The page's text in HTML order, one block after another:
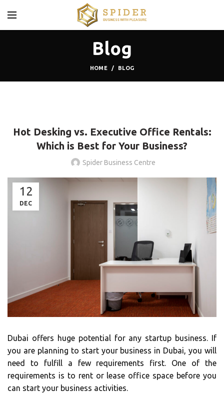
Blog
HOME BLOG
Hot Desking vs. Executive Office Rentals:
Which is Best for Your Business?
Spider Business Centre
12
DEC
Dubai offers huge potential for any startup business. If
you are planning to start your business in Dubai, you will
need to fulfill a few requirements first. One of the
requirements is to rent or lease office space before you
can start your business activities.